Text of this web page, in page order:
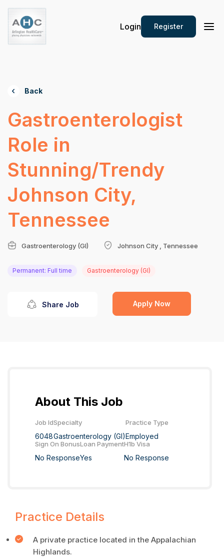
Login Register
Back
Gastroenterologist
Role in
Stunning/Trendy
Johnson City,
Tennessee
Gastroenterology (GI) Johnson City , Tennessee
Permanent: Full time Gastroenterology (GI)
Share Job Apply Now
About This Job
Job Id
6048
Specialty
Gastroenterology (GI)
Practice Type
Employed
Sign On Bonus
No Response
Loan Payment
Yes
H1b Visa
No Response
Practice Details
A private practice located in the Appalachian
Highlands.